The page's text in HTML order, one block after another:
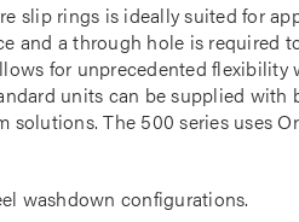
slip rings is ideally suited for
and a through hole is required
for unprecedented
units can be supplied with
solutions. The 500 series uses
washdown configurations.